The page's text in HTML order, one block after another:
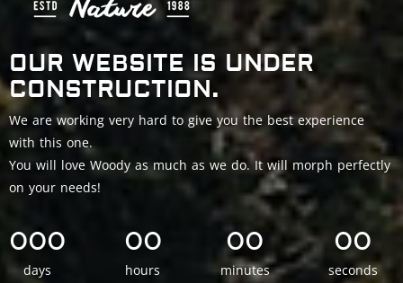
OUR WEBSITE IS UNDER
CONSTRUCTION.
We are working very hard to give you the best experience
with this one.
You will love Woody as much as we do. It will morph perfectly
on your needs!
000
days
00
hours
00
minutes
00
seconds